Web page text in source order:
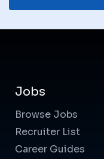
Jobs
Browse Jobs
Recruiter List
Career Guides